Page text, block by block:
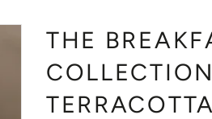
THE
TERRACOTTA